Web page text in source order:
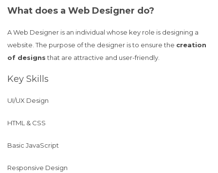
What does a Web Designer do?
A Web Designer is an individual whose key role is designing a
website. The purpose of the designer is to ensure the creation
of designsthat are attractive and user-friendly.
Key Skills
UI/UX Design
HTML & CSS
Basic JavaScript
Responsive Design